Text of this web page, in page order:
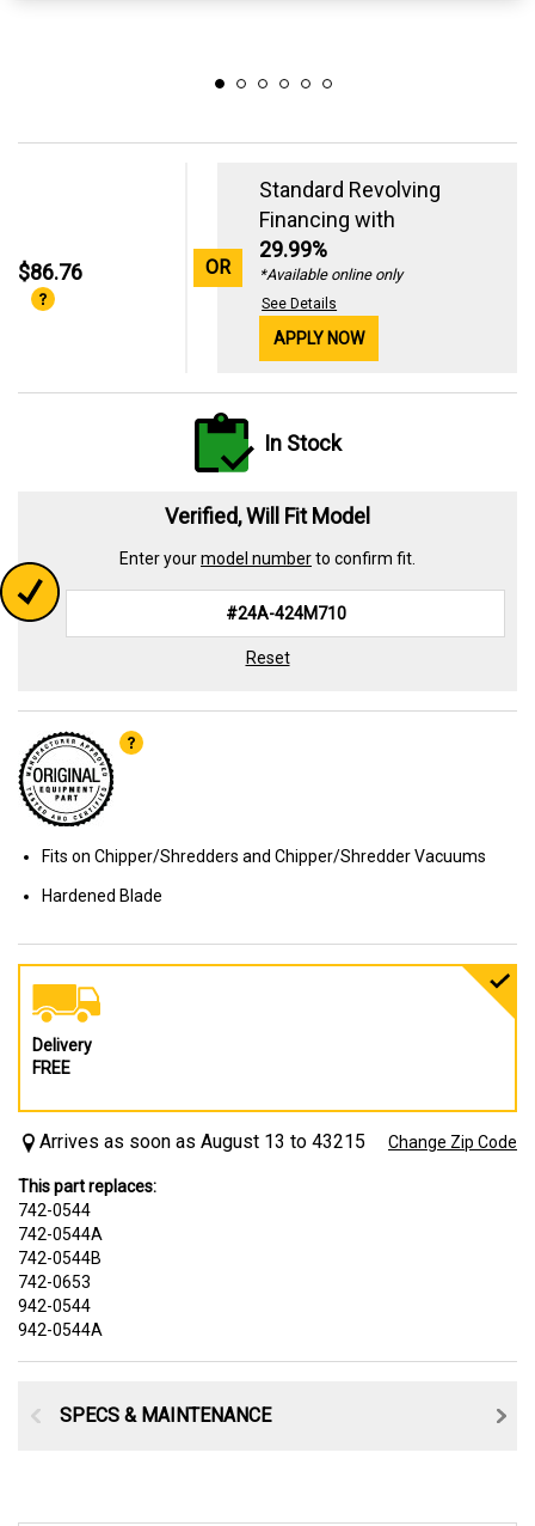
$86.76 OR
Standard Revolving
Financing with
29.99%
*Available online only
See Details
APPLY NOW
In Stock
Verified, Will Fit Model
Enter yourmodel numberto confirm fit.
Reset
Fits on Chipper/Shredders and Chipper/Shredder Vacuums
Hardened Blade
Delivery
FREE
Arrives as soon as August 13 to 43215 Change Zip Code
This part replaces:
742-0544
742-0544A
742-0544B
742-0653
942-0544
942-0544A
SPECS & MAINTENANCE